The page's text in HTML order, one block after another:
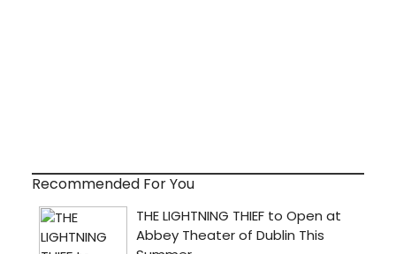
Recommended For You